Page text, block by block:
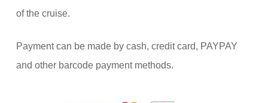
of the cruise.
Payment can be made by cash, credit card, PAYPAY
and other barcode payment methods.